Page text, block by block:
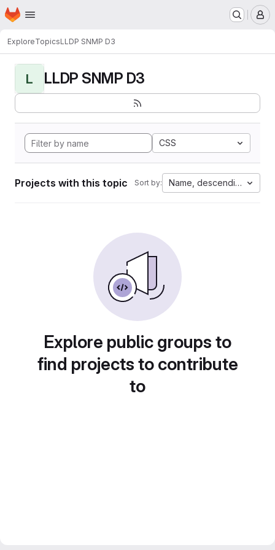
Skip to main content
Homepage
ExploreTopicsLLDP SNMP D3
L LLDP SNMP D3
CSS
Projects with this topic Sort by: Name, descending
Explore public groups to
find projects to contribute
to